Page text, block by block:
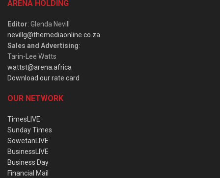
ARENA HOLDING
Editor: Glenda Nevill
nevillg@themediaonline.co.za
Sales and Advertising:
Tarin-Lee Watts
wattst@arena.africa
Download our rate card
OUR NETWORK
TimesLIVE
Sunday Times
SowetanLIVE
BusinessLIVE
Business Day
Financial Mail